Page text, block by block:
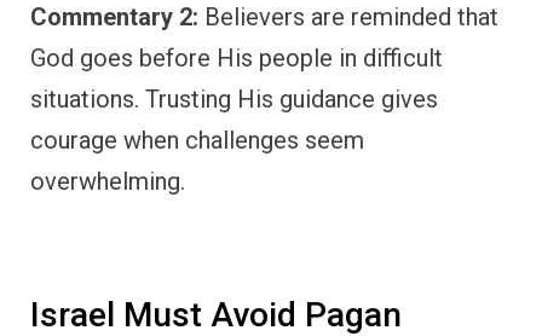
Commentary 2: Believers are reminded that
God goes before His people in difficult
situations. Trusting His guidance gives
courage when challenges seem
overwhelming.
Israel Must Avoid Pagan